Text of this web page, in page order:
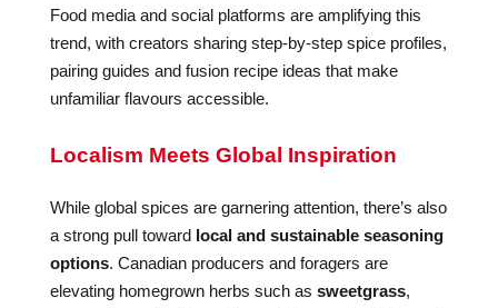
Food media and social platforms are amplifying this
trend, with creators sharing step-by-step spice profiles,
pairing guides and fusion recipe ideas that make
unfamiliar flavours accessible.
Localism Meets Global Inspiration
While global spices are garnering attention, there’s also
a strong pull toward local and sustainable seasoning
options. Canadian producers and foragers are
elevating homegrown herbs such as sweetgrass,